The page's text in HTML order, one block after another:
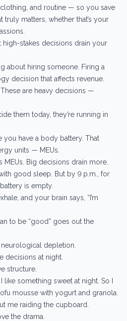
and routine — so you save
matters, whether that’s your
high-stakes decisions drain your
about hiring someone. Firing a
decision that affects revenue.
are heavy decisions —
them today, they’re running in
you have a body battery. That
units — MEUs.
MEUs. Big decisions drain more.
good sleep. But by 9 p.m., for
is empty.
and your brain says, “I’m
to be “good” goes out the
neurological depletion.
decisions at night.
structure.
like something sweet at night. So I
mousse with yogurt and granola.
me raiding the cupboard.
the drama.